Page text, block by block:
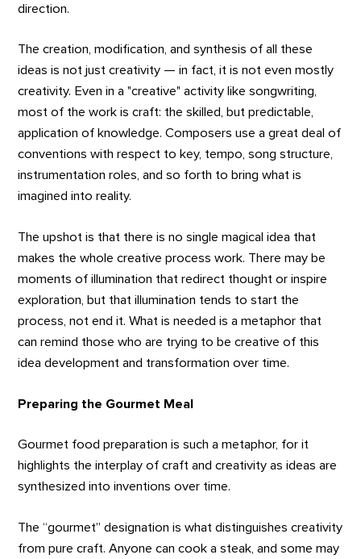
direction.
The creation, modification, and synthesis of all these
ideas is not just creativity — in fact, it is not even mostly
creativity. Even in a "creative" activity like songwriting,
most of the work is craft: the skilled, but predictable,
application of knowledge. Composers use a great deal of
conventions with respect to key, tempo, song structure,
instrumentation roles, and so forth to bring what is
imagined into reality.
The upshot is that there is no single magical idea that
makes the whole creative process work. There may be
moments of illumination that redirect thought or inspire
exploration, but that illumination tends to start the
process, not end it. What is needed is a metaphor that
can remind those who are trying to be creative of this
idea development and transformation over time.
Preparing the Gourmet Meal
Gourmet food preparation is such a metaphor, for it
highlights the interplay of craft and creativity as ideas are
synthesized into inventions over time.
The “gourmet” designation is what distinguishes creativity
from pure craft. Anyone can cook a steak, and some may